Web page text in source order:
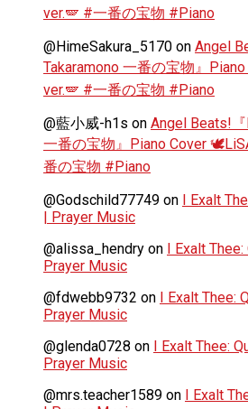
ver.🪽 #一番の宝物 #Piano
@HimeSakura_5170 on Angel
Takaramono 一番の宝物』
ver.🪽 #一番の宝物 #Piano
@藍小威-h1s on Angel Beats!
一番の宝物』Piano Cover
番の宝物 #Piano
@Godschild77749 on I Exalt
| Prayer Music
@alissa_hendry on I Exalt
Prayer Music
@fdwebb9732 on I Exalt Thee:
Prayer Music
@glenda0728 on I Exalt Thee:
Prayer Music
@mrs.teacher1589 on I Exalt